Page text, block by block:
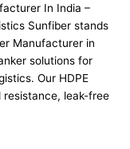
In India –
Sunfiber stands
Manufacturer in
solutions for
Our HDPE
leak-free